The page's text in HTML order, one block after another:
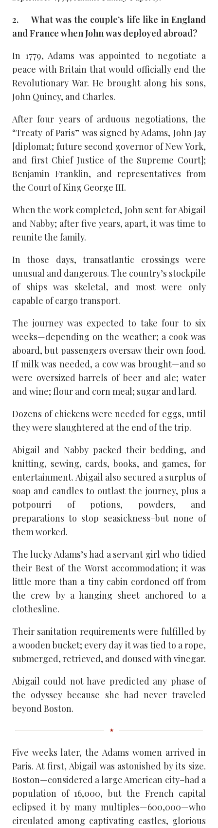
2. What was the couple’s life like in England
and France when John was deployed abroad?
In 1779, Adams was appointed to negotiate a
peace with Britain that would officially end the
Revolutionary War. He brought along his sons,
John Quincy, and Charles.
After four years of arduous negotiations, the
“Treaty of Paris” was signed by Adams, John Jay
[diplomat; future second governor of New York,
and first Chief Justice of the Supreme Court];
Benjamin Franklin, and representatives from
the Court of King George III.
When the work completed, John sent for Abigail
and Nabby; after five years, apart, it was time to
reunite the family.
In those days, transatlantic crossings were
unusual and dangerous. The country’s stockpile
of ships was skeletal, and most were only
capable of cargo transport.
The journey was expected to take four to six
weeks—depending on the weather; a cook was
aboard, but passengers oversaw their own food.
If milk was needed, a cow was brought—and so
were oversized barrels of beer and ale; water
and wine; flour and corn meal; sugar and lard.
Dozens of chickens were needed for eggs, until
they were slaughtered at the end of the trip.
Abigail and Nabby packed their bedding, and
knitting, sewing, cards, books, and games, for
entertainment. Abigail also secured a surplus of
soap and candles to outlast the journey, plus a
potpourri of potions, powders, and
preparations to stop seasickness–but none of
them worked.
The lucky Adams’s had a servant girl who tidied
their Best of the Worst accommodation; it was
little more than a tiny cabin cordoned off from
the crew by a hanging sheet anchored to a
clothesline.
Their sanitation requirements were fulfilled by
a wooden bucket; every day it was tied to a rope,
submerged, retrieved, and doused with vinegar.
Abigail could not have predicted any phase of
the odyssey because she had never traveled
beyond Boston.
Five weeks later, the Adams women arrived in
Paris. At first, Abigail was astonished by its size.
Boston—considered a large American city–had a
population of 16,000, but the French capital
eclipsed it by many multiples—600,000—who
circulated among captivating castles, glorious